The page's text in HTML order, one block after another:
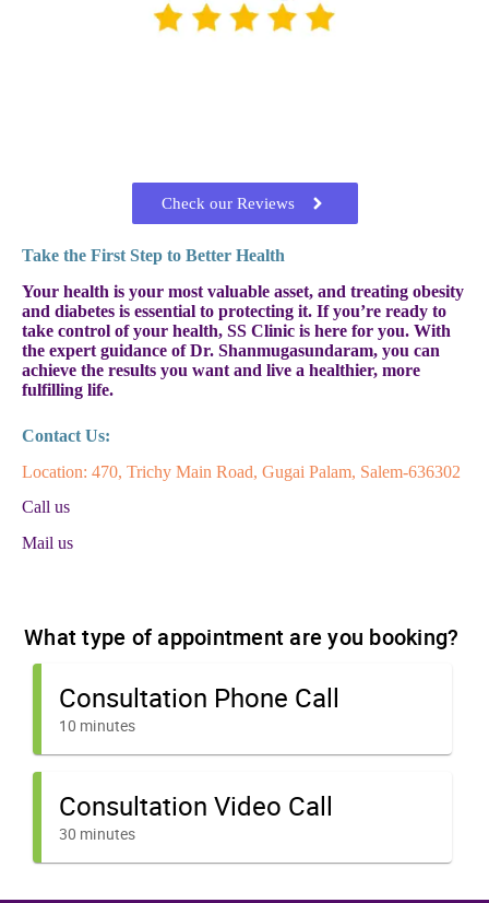
Check our Reviews
Take the First Step to Better Health
Your health is your most valuable asset, and treating obesity
and diabetes is essential to protecting it. If you’re ready to
take control of your health, SS Clinic is here for you. With
the expert guidance of Dr. Shanmugasundaram, you can
achieve the results you want and live a healthier, more
fulfilling life.
Contact Us:
Location: 470, Trichy Main Road, Gugai Palam, Salem-636302
Call us
Mail us